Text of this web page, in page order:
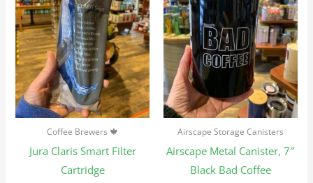
Coffee Brewers 🍁
Jura Claris Smart Filter
Cartridge
Airscape Storage Canisters
Airscape Metal Canister, 7″
Black Bad Coffee